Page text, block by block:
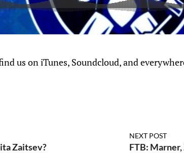
us on iTunes, Soundcloud, and
Zaitsev?
NEXT POST
FTB: